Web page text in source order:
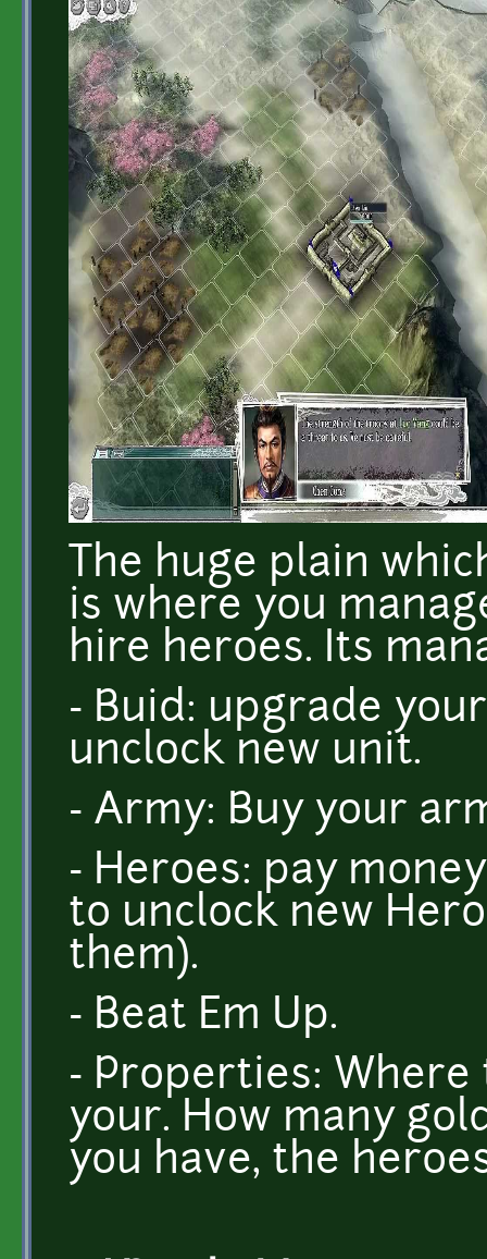
The huge plain
is where you
hire heroes. Its
- Buid: upgrade
unclock new unit.
- Army: Buy your
- Heroes: pay
to unclock new
them).
- Beat Em Up.
- Properties:
your. How many
you have, the